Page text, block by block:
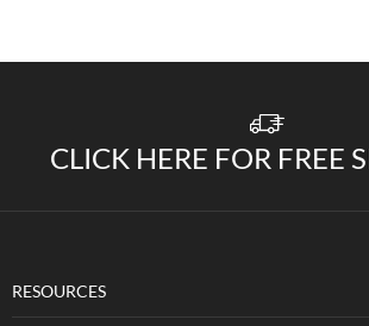
CLICK HERE FOR FREE
RESOURCES